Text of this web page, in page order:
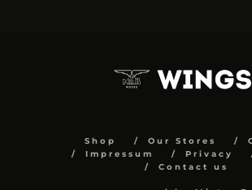
Shop Our Stores
Impressum
Privacy
Contact us